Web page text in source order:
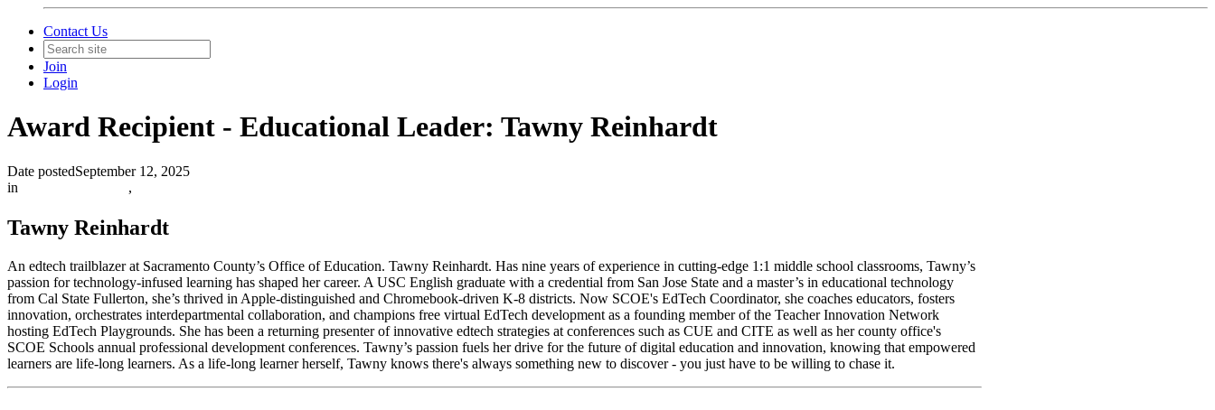
Contact Us
Join
Login
Award Recipient - Educational Leader: Tawny Reinhardt
Date postedSeptember 12, 2025
in
,
Tawny Reinhardt
An edtech trailblazer at Sacramento County’s Office of Education. Tawny Reinhardt. Has nine years of experience in cutting-edge 1:1 middle school classrooms, Tawny’s
passion for technology-infused learning has shaped her career. A USC English graduate with a credential from San Jose State and a master’s in educational technology
from Cal State Fullerton, she’s thrived in Apple-distinguished and Chromebook-driven K-8 districts. Now SCOE's EdTech Coordinator, she coaches educators, fosters
innovation, orchestrates interdepartmental collaboration, and champions free virtual EdTech development as a founding member of the Teacher Innovation Network
hosting EdTech Playgrounds. She has been a returning presenter of innovative edtech strategies at conferences such as CUE and CITE as well as her county office's
SCOE Schools annual professional development conferences. Tawny’s passion fuels her drive for the future of digital education and innovation, knowing that empowered
learners are life-long learners. As a life-long learner herself, Tawny knows there's always something new to discover - you just have to be willing to chase it.